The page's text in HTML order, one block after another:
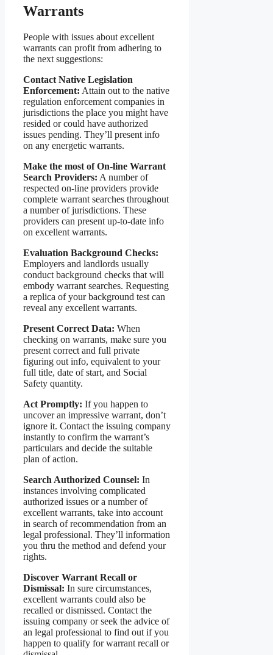
Warrants
People with issues about excellent
warrants can profit from adhering to
the next suggestions:
Contact Native Legislation
Enforcement: Attain out to the native
regulation enforcement companies in
jurisdictions the place you might have
resided or could have authorized
issues pending. They’ll present info
on any energetic warrants.
Make the most of On-line Warrant
Search Providers: A number of
respected on-line providers provide
complete warrant searches throughout
a number of jurisdictions. These
providers can present up-to-date info
on excellent warrants.
Evaluation Background Checks:
Employers and landlords usually
conduct background checks that will
embody warrant searches. Requesting
a replica of your background test can
reveal any excellent warrants.
Present Correct Data: When
checking on warrants, make sure you
present correct and full private
figuring out info, equivalent to your
full title, date of start, and Social
Safety quantity.
Act Promptly: If you happen to
uncover an impressive warrant, don’t
ignore it. Contact the issuing company
instantly to confirm the warrant’s
particulars and decide the suitable
plan of action.
Search Authorized Counsel: In
instances involving complicated
authorized issues or a number of
excellent warrants, take into account
in search of recommendation from an
legal professional. They’ll information
you thru the method and defend your
rights.
Discover Warrant Recall or
Dismissal: In sure circumstances,
excellent warrants could also be
recalled or dismissed. Contact the
issuing company or seek the advice of
an legal professional to find out if you
happen to qualify for warrant recall or